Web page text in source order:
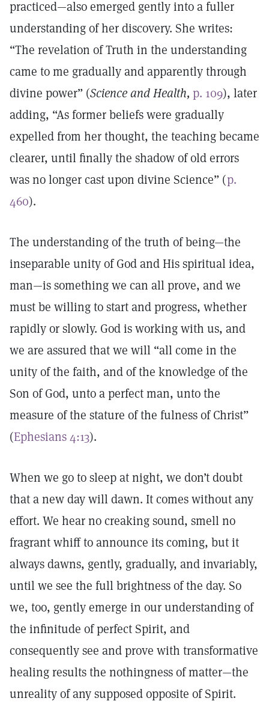
practiced—also emerged gently into a fuller
understanding of her discovery. She writes:
“The revelation of Truth in the understanding
came to me gradually and apparently through
divine power” (Science and Health, p. 109), later
adding, “As former beliefs were gradually
expelled from her thought, the teaching became
clearer, until finally the shadow of old errors
was no longer cast upon divine Science” (p.
460).
The understanding of the truth of being—the
inseparable unity of God and His spiritual idea,
man—is something we can all prove, and we
must be willing to start and progress, whether
rapidly or slowly. God is working with us, and
we are assured that we will “all come in the
unity of the faith, and of the knowledge of the
Son of God, unto a perfect man, unto the
measure of the stature of the fulness of Christ”
(Ephesians 4:13).
When we go to sleep at night, we don’t doubt
that a new day will dawn. It comes without any
effort. We hear no creaking sound, smell no
fragrant whiff to announce its coming, but it
always dawns, gently, gradually, and invariably,
until we see the full brightness of the day. So
we, too, gently emerge in our understanding of
the infinitude of perfect Spirit, and
consequently see and prove with transformative
healing results the nothingness of matter—the
unreality of any supposed opposite of Spirit.